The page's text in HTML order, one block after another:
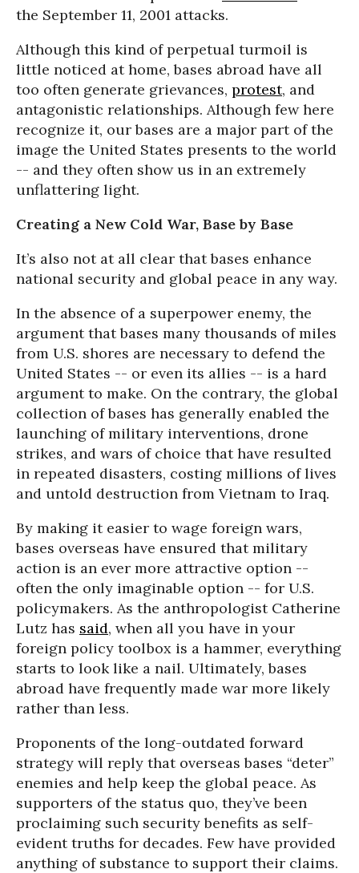
the September 11, 2001 attacks.
Although this kind of perpetual turmoil is
little noticed at home, bases abroad have all
too often generate grievances, protest, and
antagonistic relationships. Although few here
recognize it, our bases are a major part of the
image the United States presents to the world
-- and they often show us in an extremely
unflattering light.
Creating a New Cold War, Base by Base
It’s also not at all clear that bases enhance
national security and global peace in any way.
In the absence of a superpower enemy, the
argument that bases many thousands of miles
from U.S. shores are necessary to defend the
United States -- or even its allies -- is a hard
argument to make. On the contrary, the global
collection of bases has generally enabled the
launching of military interventions, drone
strikes, and wars of choice that have resulted
in repeated disasters, costing millions of lives
and untold destruction from Vietnam to Iraq.
By making it easier to wage foreign wars,
bases overseas have ensured that military
action is an ever more attractive option --
often the only imaginable option -- for U.S.
policymakers. As the anthropologist Catherine
Lutz has said, when all you have in your
foreign policy toolbox is a hammer, everything
starts to look like a nail. Ultimately, bases
abroad have frequently made war more likely
rather than less.
Proponents of the long-outdated forward
strategy will reply that overseas bases “deter”
enemies and help keep the global peace. As
supporters of the status quo, they’ve been
proclaiming such security benefits as self-
evident truths for decades. Few have provided
anything of substance to support their claims.